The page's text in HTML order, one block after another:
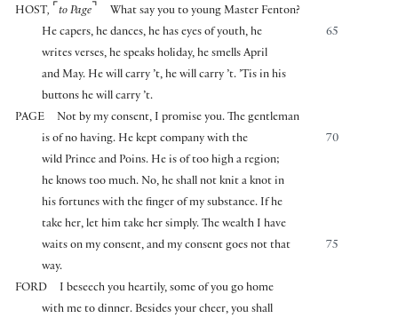
HOST, ⌜ to Page ⌝
What say you to young Master Fenton?
65
He capers, he dances, he has eyes of youth, he
writes verses, he speaks holiday, he smells April
and May. He will carry ’t, he will carry ’t. ’Tis in his
buttons he will carry ’t.
PAGE
Not by my consent, I promise you. The gentleman
70
is of no having. He kept company with the
wild Prince and Poins. He is of too high a region;
he knows too much. No, he shall not knit a knot in
his fortunes with the finger of my substance. If he
take her, let him take her simply. The wealth I have
75
waits on my consent, and my consent goes not that
way.
FORD
I beseech you heartily, some of you go home
with me to dinner. Besides your cheer, you shall